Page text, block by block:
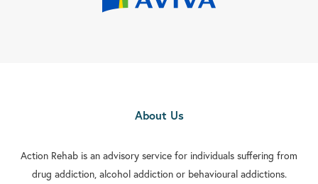
About Us
Action Rehab is an advisory service for individuals suffering from
drug addiction, alcohol addiction or behavioural addictions.